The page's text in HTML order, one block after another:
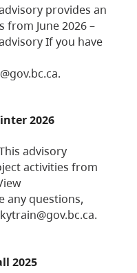
provides an
June 2026 –
If you have
2026
advisory
activities from
any questions,
2025